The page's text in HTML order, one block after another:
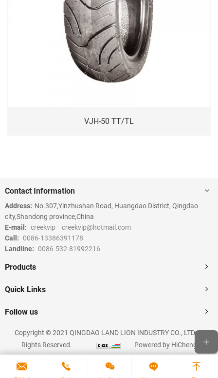
VJH-50 TT/TL
Contact Information
Address: No.307,Yinzhushan Road, Huangdao District, Qingdao
city,Shandong province,China
E-mail: creekvip
creekvip@hotmail.com
Call: 0086-13386391178
Landline: 0086-532-81992216
Products
Quick Links
Follow us
Copyright © 2021 QINGDAO LAND LION INDUSTRY CO., LTD All
Rights Reserved.
Powered by HiCheng